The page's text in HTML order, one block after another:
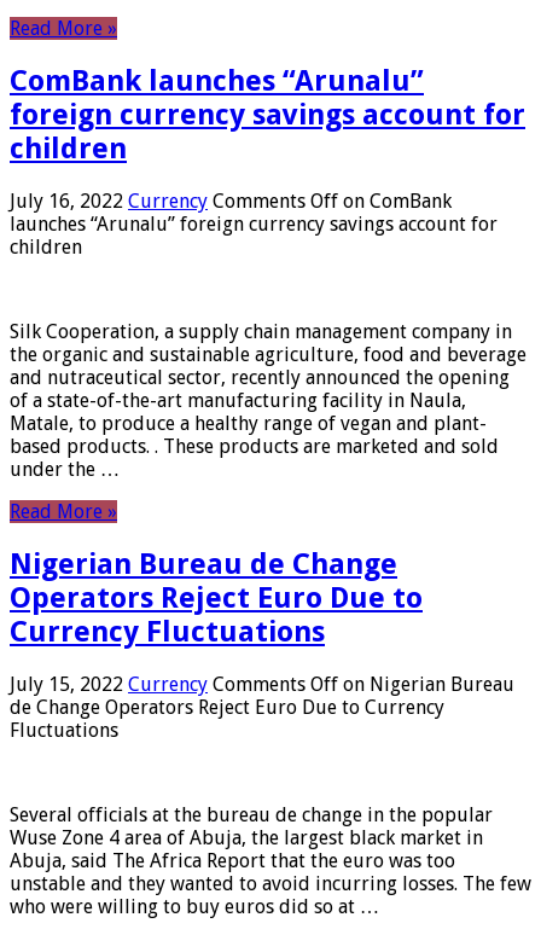
Read More »
ComBank launches “Arunalu”
foreign currency savings account for
children
July 16, 2022 Currency Comments Off on ComBank
launches “Arunalu” foreign currency savings account for
children
Silk Cooperation, a supply chain management company in
the organic and sustainable agriculture, food and beverage
and nutraceutical sector, recently announced the opening
of a state-of-the-art manufacturing facility in Naula,
Matale, to produce a healthy range of vegan and plant-
based products. . These products are marketed and sold
under the …
Read More »
Nigerian Bureau de Change
Operators Reject Euro Due to
Currency Fluctuations
July 15, 2022 Currency Comments Off on Nigerian Bureau
de Change Operators Reject Euro Due to Currency
Fluctuations
Several officials at the bureau de change in the popular
Wuse Zone 4 area of ​​Abuja, the largest black market in
Abuja, said The Africa Report that the euro was too
unstable and they wanted to avoid incurring losses. The few
who were willing to buy euros did so at …